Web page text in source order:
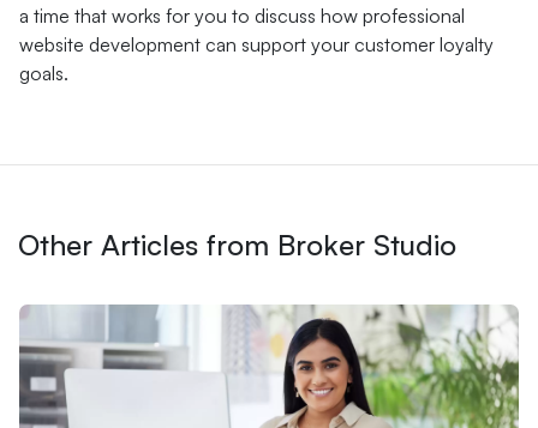
a time that works for you to discuss how professional
website development can support your customer loyalty
goals.
Other Articles from Broker Studio